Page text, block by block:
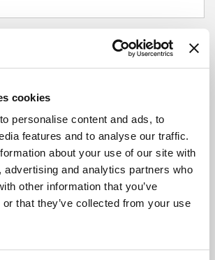
cookies
personalise content and ads, to
features and to analyse our traffic.
about your use of our site with
advertising and analytics partners who
other information that you’ve
that they’ve collected from your use
Outbound
Hereford
Hereford